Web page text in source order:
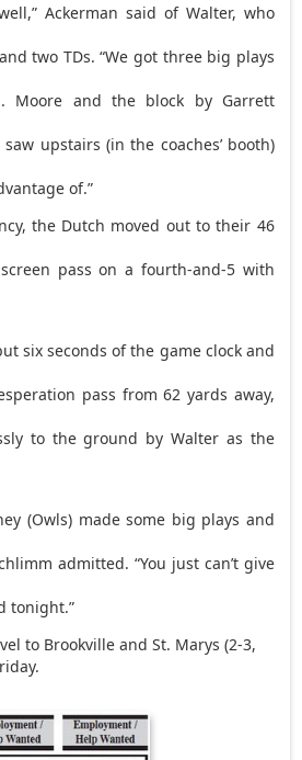
Ackerman said of Walter, who
two TDs. “We got three big plays
Moore and the block by Garrett
upstairs (in the coaches’ booth)
of.”
the Dutch moved out to their 46
pass on a fourth-and-5 with
six seconds of the game clock and
pass from 62 yards away,
to the ground by Walter as the
(Owls) made some big plays and
admitted. “You just can’t give
tonight.”
to Brookville and St. Marys (2-3,